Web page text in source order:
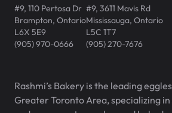
#9, 110 Pertosa Dr
Brampton, Ontario
L6X 5E9
(905) 970-0666
#9, 3611 Mavis Rd
Mississauga, Ontario
L5C 1T7
(905) 270-7676
Rashmi’s Bakery is the leading
Greater Toronto Area, specializing